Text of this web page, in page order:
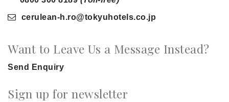
cerulean-h.ro@tokyuhotels.co.jp
Want to Leave Us a Message Instead?
Send Enquiry
Sign up for newsletter